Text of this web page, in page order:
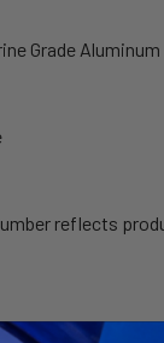
Grade Aluminum
reflects